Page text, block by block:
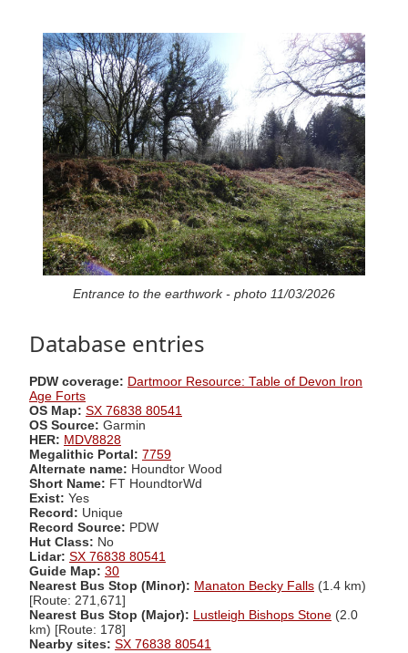
Entrance to the earthwork - photo 11/03/2026
Database entries
PDW coverage: Dartmoor Resource: Table of Devon Iron
Age Forts
OS Map: SX 76838 80541
OS Source: Garmin
HER: MDV8828
Megalithic Portal: 7759
Alternate name: Houndtor Wood
Short Name: FT HoundtorWd
Exist: Yes
Record: Unique
Record Source: PDW
Hut Class: No
Lidar: SX 76838 80541
Guide Map: 30
Nearest Bus Stop (Minor): Manaton Becky Falls (1.4 km)
[Route: 271,671]
Nearest Bus Stop (Major): Lustleigh Bishops Stone (2.0
km) [Route: 178]
Nearby sites: SX 76838 80541